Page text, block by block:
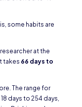
some habits are
researcher at the
takes 66 days to
The range for
days to 254 days,